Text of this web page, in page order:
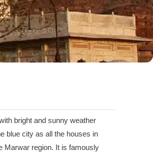
bright and sunny weather
blue city as all the houses in
Marwar region. It is famously